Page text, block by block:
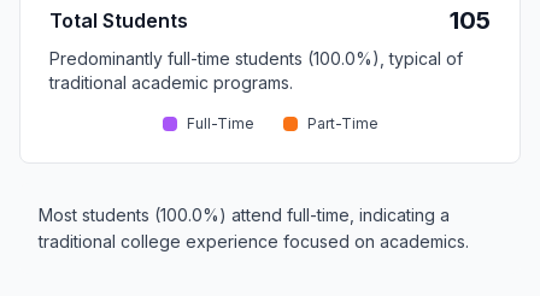
Total Students 105
Predominantly full-time students (100.0%), typical of
traditional academic programs.
Full-Time Part-Time
Most students (100.0%) attend full-time, indicating a
traditional college experience focused on academics.